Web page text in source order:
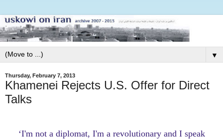
▼
Thursday, February 7, 2013
Khamenei Rejects U.S. Offer for Direct
Talks
‘I'm not a diplomat, I'm a revolutionary and I speak